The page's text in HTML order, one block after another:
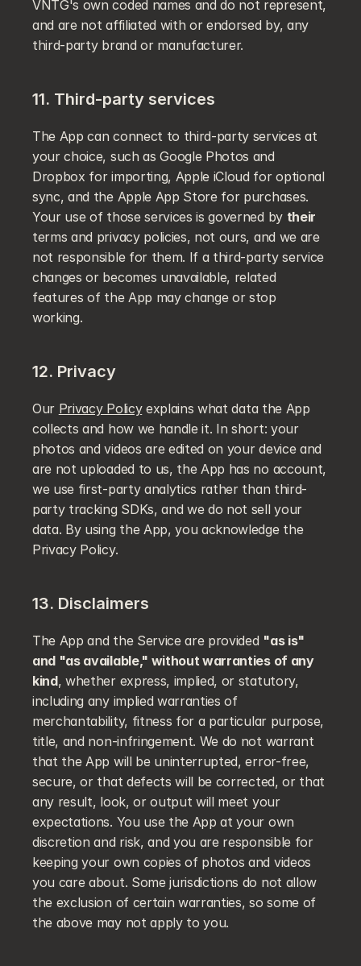
VNTG's own coded names and do not represent,
and are not affiliated with or endorsed by, any
third-party brand or manufacturer.
11. Third-party services
The App can connect to third-party services at
your choice, such as Google Photos and
Dropbox for importing, Apple iCloud for optional
sync, and the Apple App Store for purchases.
Your use of those services is governed by their
terms and privacy policies, not ours, and we are
not responsible for them. If a third-party service
changes or becomes unavailable, related
features of the App may change or stop
working.
12. Privacy
Our Privacy Policy explains what data the App
collects and how we handle it. In short: your
photos and videos are edited on your device and
are not uploaded to us, the App has no account,
we use first-party analytics rather than third-
party tracking SDKs, and we do not sell your
data. By using the App, you acknowledge the
Privacy Policy.
13. Disclaimers
The App and the Service are provided "as is"
and "as available," without warranties of any
kind, whether express, implied, or statutory,
including any implied warranties of
merchantability, fitness for a particular purpose,
title, and non-infringement. We do not warrant
that the App will be uninterrupted, error-free,
secure, or that defects will be corrected, or that
any result, look, or output will meet your
expectations. You use the App at your own
discretion and risk, and you are responsible for
keeping your own copies of photos and videos
you care about. Some jurisdictions do not allow
the exclusion of certain warranties, so some of
the above may not apply to you.